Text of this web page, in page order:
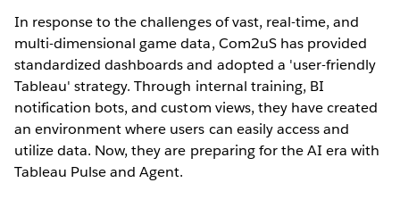
In response to the challenges of vast, real-time, and
multi-dimensional game data, Com2uS has provided
standardized dashboards and adopted a 'user-friendly
Tableau' strategy. Through internal training, BI
notification bots, and custom views, they have created
an environment where users can easily access and
utilize data. Now, they are preparing for the AI era with
Tableau Pulse and Agent.